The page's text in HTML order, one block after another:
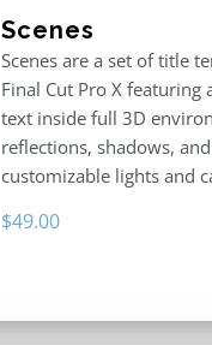
Scenes
Scenes are a set of title
Final Cut Pro X featuring
text inside full 3D
reflections, shadows, and
customizable lights and
$49.00